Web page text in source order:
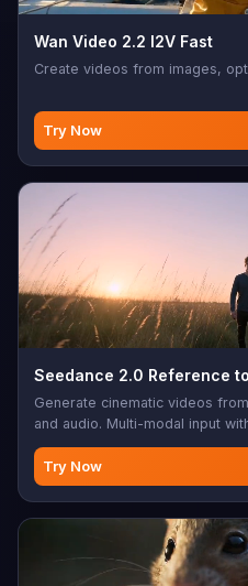
Wan Video 2.2 I2V Fast
Create videos from images,
Try Now
Seedance 2.0 Reference
Generate cinematic videos
and audio. Multi-modal input
seconds.
Try Now